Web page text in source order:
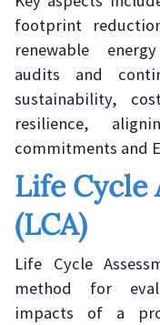
footprint
renewable
audits and
sustainability,
resilience,
commitments and
Life Cycle
(LCA)
Life Cycle
method for
impacts of a